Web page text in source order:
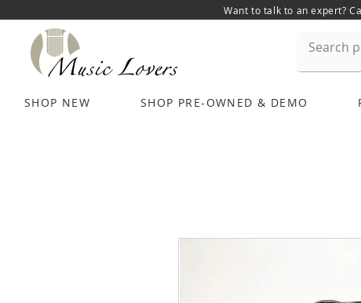
Want to talk to an expert?
SHOP NEW SHOP PRE-OWNED & DEMO